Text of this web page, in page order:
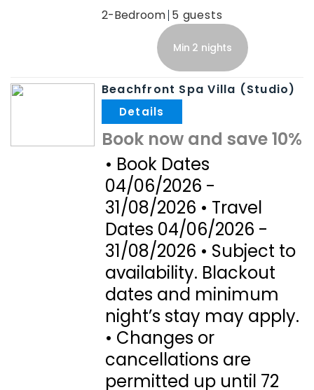
2-Bedroom 5
Min 2 nights
Beachfront Spa Villa (Studio)
Book now and save 10%
• Book Dates
04/06/2026 -
31/08/2026 • Travel
Dates 04/06/2026 -
31/08/2026 • Subject to
availability. Blackout
dates and minimum
night’s stay may apply.
• Changes or
cancellations are
permitted up until 72